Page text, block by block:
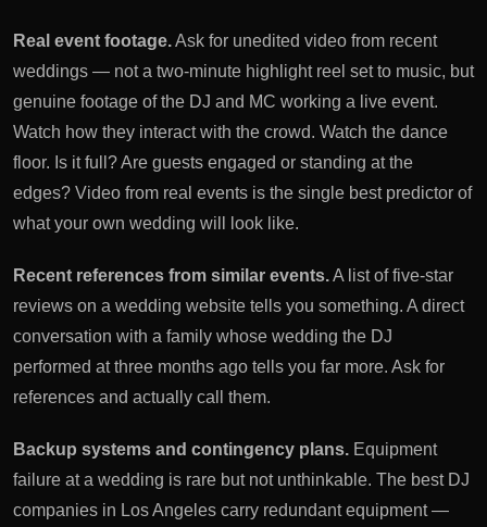
Real event footage.Ask for unedited video from recent
weddings — not a two-minute highlight reel set to music, but
genuine footage of the DJ and MC working a live event.
Watch how they interact with the crowd. Watch the dance
floor. Is it full? Are guests engaged or standing at the
edges? Video from real events is the single best predictor of
what your own wedding will look like.
Recent references from similar events.A list of five-star
reviews on a wedding website tells you something. A direct
conversation with a family whose wedding the DJ
performed at three months ago tells you far more. Ask for
references and actually call them.
Backup systems and contingency plans. Equipment
failure at a wedding is rare but not unthinkable. The best DJ
companies in Los Angeles carry redundant equipment —